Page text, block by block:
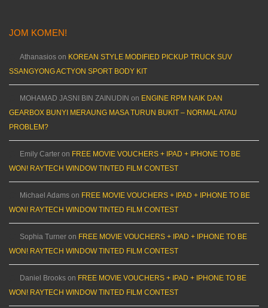
JOM KOMEN!
Athanasios on KOREAN STYLE MODIFIED PICKUP TRUCK SUV
SSANGYONG ACTYON SPORT BODY KIT
MOHAMAD JASNI BIN ZAINUDIN on ENGINE RPM NAIK DAN
GEARBOX BUNYI MERAUNG MASA TURUN BUKIT – NORMAL ATAU
PROBLEM?
Emily Carter on FREE MOVIE VOUCHERS + IPAD + IPHONE TO BE
WON! RAYTECH WINDOW TINTED FILM CONTEST
Michael Adams on FREE MOVIE VOUCHERS + IPAD + IPHONE TO BE
WON! RAYTECH WINDOW TINTED FILM CONTEST
Sophia Turner on FREE MOVIE VOUCHERS + IPAD + IPHONE TO BE
WON! RAYTECH WINDOW TINTED FILM CONTEST
Daniel Brooks on FREE MOVIE VOUCHERS + IPAD + IPHONE TO BE
WON! RAYTECH WINDOW TINTED FILM CONTEST